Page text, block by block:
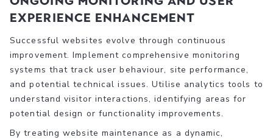
Experience Enhancement
Successful websites evolve through continuous
improvement. Implement comprehensive monitoring
systems that track user behaviour, site performance,
and potential technical issues. Utilise analytics tools to
understand visitor interactions, identifying areas for
potential design or functionality improvements.
By treating website maintenance as a dynamic,